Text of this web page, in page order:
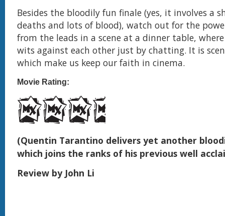
Besides the bloodily fun finale (yes, it involves a
deaths and lots of blood), watch out for the
from the leads in a scene at a dinner table,
wits against each other just by chatting. It is
which make us keep our faith in cinema.
Movie Rating:
(Quentin Tarantino delivers yet another
which joins the ranks of his previous well
Review by John Li